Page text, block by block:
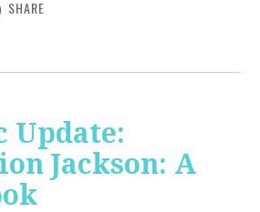
SHARE
Update:
Jackson: A